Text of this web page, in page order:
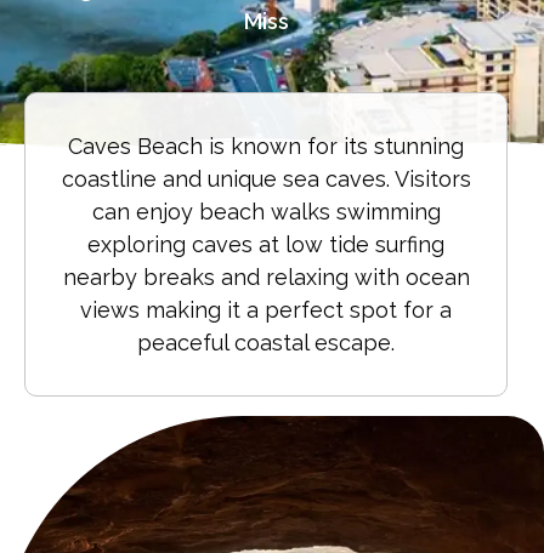
Miss
Caves Beach is known for its stunning
coastline and unique sea caves. Visitors
can enjoy beach walks swimming
exploring caves at low tide surfing
nearby breaks and relaxing with ocean
views making it a perfect spot for a
peaceful coastal escape.